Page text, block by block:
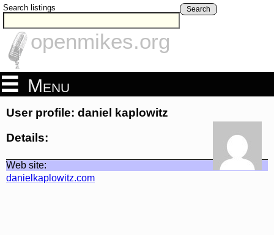
Search listings Search
openmikes.org
Menu
User profile: daniel kaplowitz
Details:
Web site:
danielkaplowitz.com